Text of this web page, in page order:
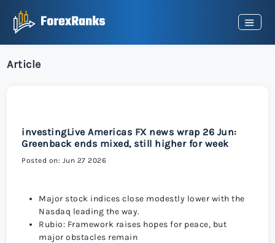
Article
investingLive Americas FX news wrap 26 Jun:
Greenback ends mixed, still higher for week
Posted on: Jun 27 2026
Major stock indices close modestly lower with the
Nasdaq leading the way.
Rubio: Framework raises hopes for peace, but
major obstacles remain